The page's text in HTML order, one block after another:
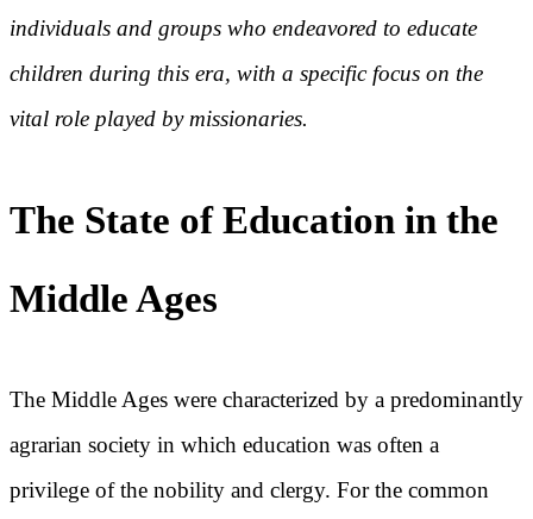
individuals and groups who endeavored to educate
children during this era, with a specific focus on the
vital role played by missionaries.
The State of Education in the
Middle Ages
The Middle Ages were characterized by a predominantly
agrarian society in which education was often a
privilege of the nobility and clergy. For the common